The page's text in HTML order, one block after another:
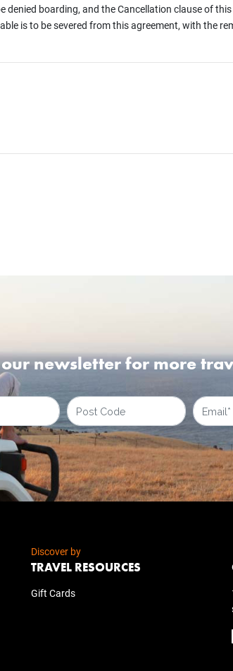
boarding, and the Cancellation clause of
is to be severed from this agreement, with the
our newsletter for more
Discover by
TRAVEL RESOURCES
Gift Cards